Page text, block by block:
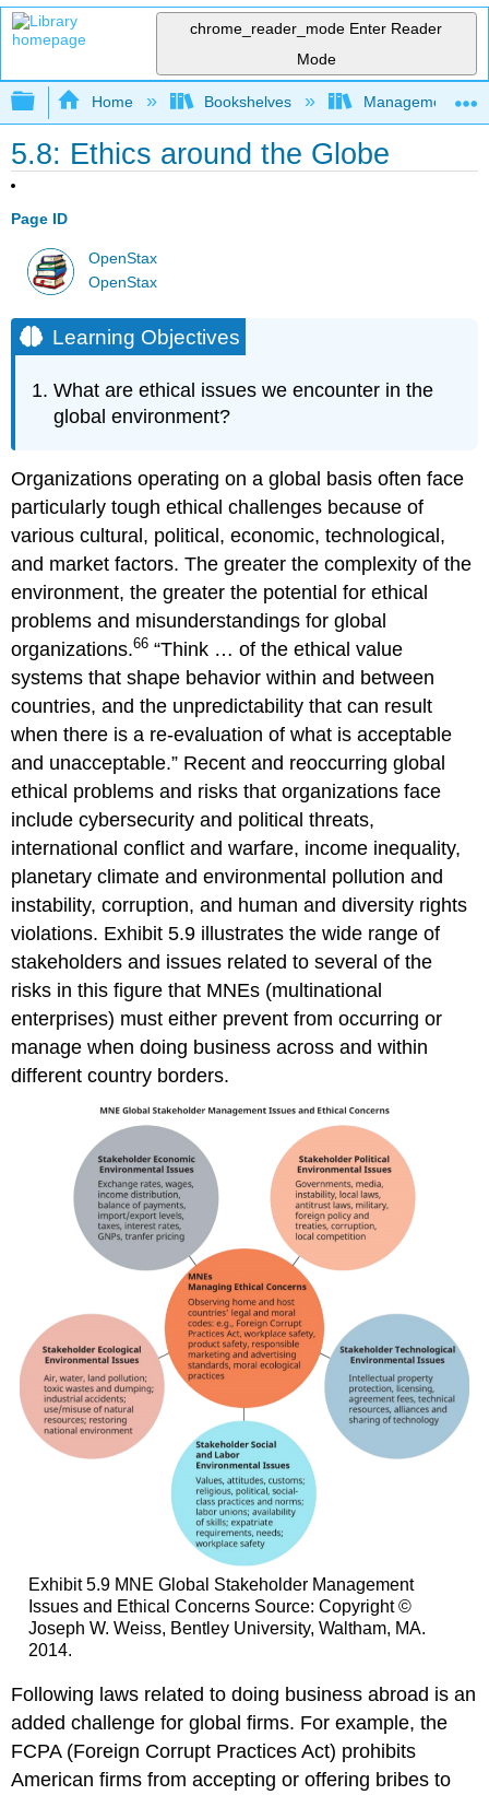
chrome_reader_mode Enter Reader
Mode
Expand/collapse global hierarchy
Home Bookshelves Management
5.8: Ethics around the Globe
Page ID
OpenStax
OpenStax
Learning Objectives
What are ethical issues we encounter in the
global environment?
Organizations operating on a global basis often face
particularly tough ethical challenges because of
various cultural, political, economic, technological,
and market factors. The greater the complexity of the
environment, the greater the potential for ethical
problems and misunderstandings for global
organizations.66 “Think … of the ethical value
systems that shape behavior within and between
countries, and the unpredictability that can result
when there is a re-evaluation of what is acceptable
and unacceptable.” Recent and reoccurring global
ethical problems and risks that organizations face
include cybersecurity and political threats,
international conflict and warfare, income inequality,
planetary climate and environmental pollution and
instability, corruption, and human and diversity rights
violations. Exhibit 5.9 illustrates the wide range of
stakeholders and issues related to several of the
risks in this figure that MNEs (multinational
enterprises) must either prevent from occurring or
manage when doing business across and within
different country borders.
Exhibit 5.9 MNE Global Stakeholder Management
Issues and Ethical Concerns Source: Copyright ©
Joseph W. Weiss, Bentley University, Waltham, MA.
2014.
Following laws related to doing business abroad is an
added challenge for global firms. For example, the
FCPA (Foreign Corrupt Practices Act) prohibits
American firms from accepting or offering bribes to